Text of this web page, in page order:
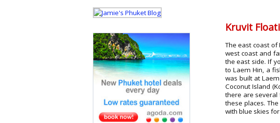
Kruvit
The east coast
west coast and
the east side. If
to Laem Hin, a
was built at
Coconut Island
there are
these places.
with blue skies